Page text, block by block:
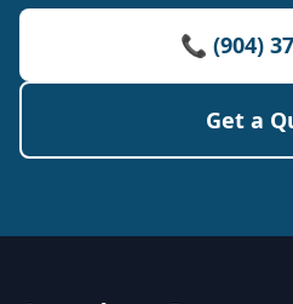
📞 (904)
Get a